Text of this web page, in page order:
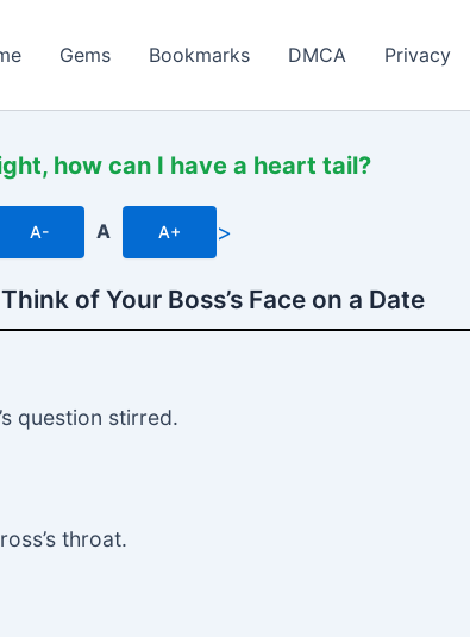
Gems Bookmarks DMCA Privacy
how can I have a heart tail?
A- A A+ >
of Your Boss’s Face on a Date
question stirred.
throat.